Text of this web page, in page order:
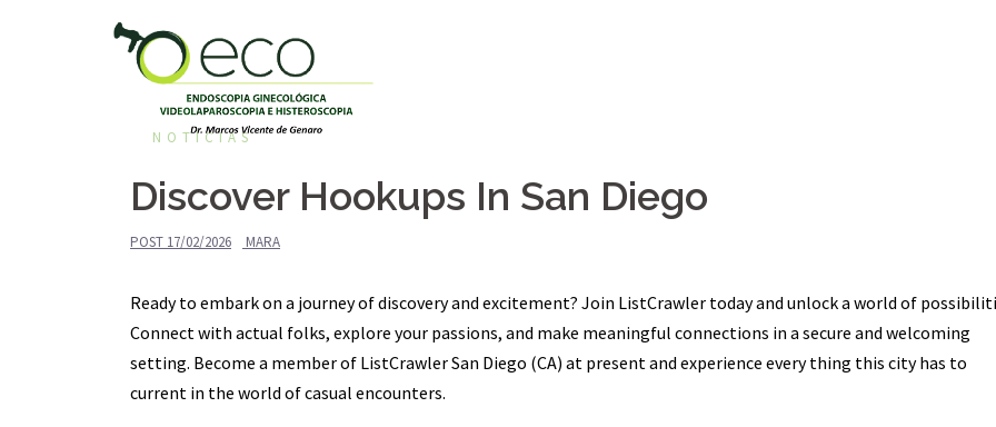
NOTÍCIAS
Discover Hookups In San Diego
POST 17/02/2026 MARA
Ready to embark on a journey of discovery and excitement? Join ListCrawler today and unlock a world of
Connect with actual folks, explore your passions, and make meaningful connections in a secure and welcoming
setting. Become a member of ListCrawler San Diego (CA) at present and experience every thing this city has to
current in the world of casual encounters.